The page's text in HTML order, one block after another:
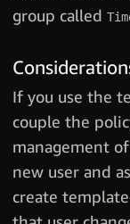
group called
If you use the
couple the
management
new user and
create